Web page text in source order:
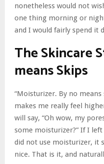
nonetheless would not
one thing morning or
and I would fairly spend it
The Skincare
means Skips
“Moisturizer. By no
makes me really feel
will say, “Oh wow, my
some moisturizer?” If I
did not use moisturizer, it
nice. That is it, and